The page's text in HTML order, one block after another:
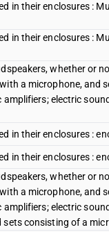
in their enclosures :
in their enclosures :
whether or
a microphone, and
electric
in their enclosures :
in their enclosures :
whether or
a microphone, and
amplifiers; electric
consisting of a